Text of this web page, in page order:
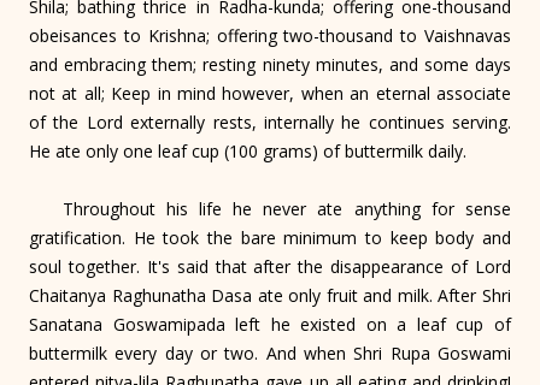
Shila; bathing thrice in Radha-kunda; offering one-thousand
obeisances to Krishna; offering two-thousand to Vaishnavas
and embracing them; resting ninety minutes, and some days
not at all; Keep in mind however, when an eternal associate
of the Lord externally rests, internally he continues serving.
He ate only one leaf cup (100 grams) of buttermilk daily.
Throughout his life he never ate anything for sense
gratification. He took the bare minimum to keep body and
soul together. It's said that after the disappearance of Lord
Chaitanya Raghunatha Dasa ate only fruit and milk. After Shri
Sanatana Goswamipada left he existed on a leaf cup of
buttermilk every day or two. And when Shri Rupa Goswami